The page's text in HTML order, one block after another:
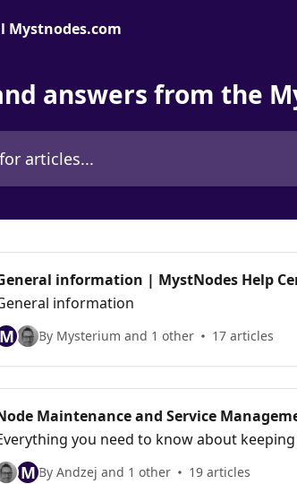
answers from the
information | MystNodes Help
information
By Mysterium and 1 other 17 articles
Maintenance and Service
you need to know about
M By Andzej and 1 other 19 articles